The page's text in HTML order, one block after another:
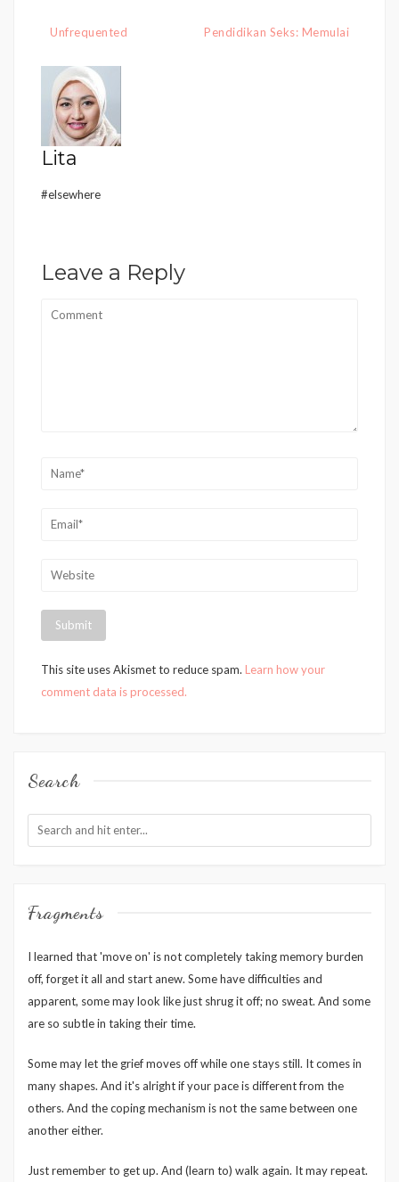
Post
Unfrequented Pendidikan Seks: Memulai
Lita
#elsewhere
Leave a Reply
This site uses Akismet to reduce spam. Learn how your
comment data is processed.
Search
Fragments
I learned that 'move on' is not completely taking memory burden
off, forget it all and start anew. Some have difficulties and
apparent, some may look like just shrug it off; no sweat. And some
are so subtle in taking their time.
Some may let the grief moves off while one stays still. It comes in
many shapes. And it's alright if your pace is different from the
others. And the coping mechanism is not the same between one
another either.
Just remember to get up. And (learn to) walk again. It may repeat.